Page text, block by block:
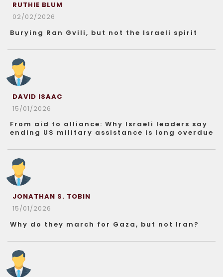
RUTHIE BLUM
02/02/2026
Burying Ran Gvili, but not the Israeli spirit
DAVID ISAAC
15/01/2026
From aid to alliance: Why Israeli leaders say
ending US military assistance is long overdue
JONATHAN S. TOBIN
15/01/2026
Why do they march for Gaza, but not Iran?